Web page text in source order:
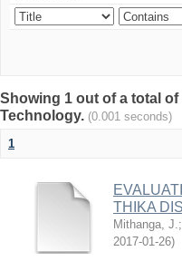
Showing 1 out of a total
Technology. (0.001 seconds)
1
THIKA
Mithanga, J.;
2017-01-26)